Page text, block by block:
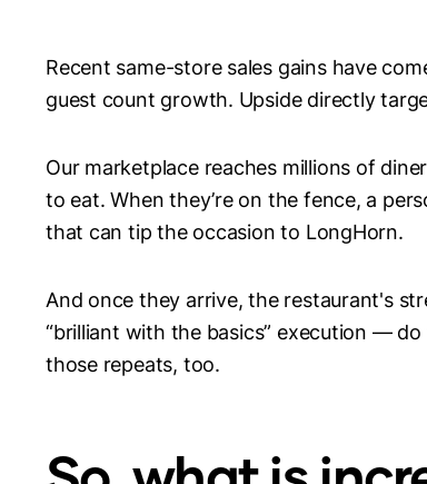
Recent same-store sales gains have
guest count growth. Upside directly
Our marketplace reaches millions of
to eat. When they’re on the fence, a
that can tip the occasion to LongHorn.
And once they arrive, the restaurant's
“brilliant with the basics” execution —
those repeats, too.